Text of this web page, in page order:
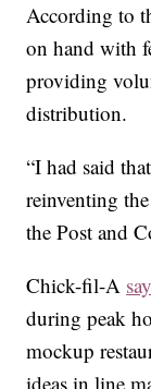
According to
on hand with
providing
distribution.
“I had said
reinventing
the Post and
Chick-fil-A
during peak
mockup
ideas in line